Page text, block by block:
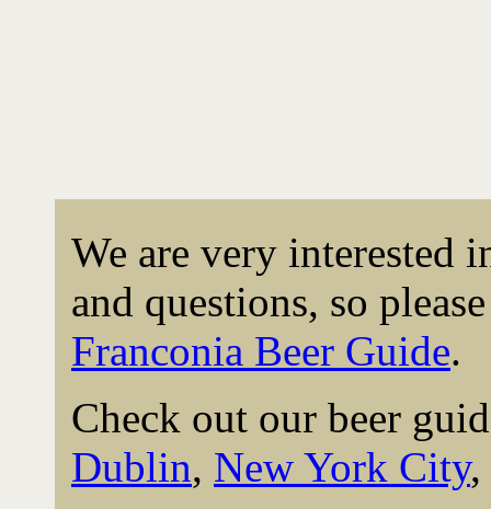
We are very interested
and questions, so
Franconia Beer Guide.
Check out our beer
Dublin, New York City,